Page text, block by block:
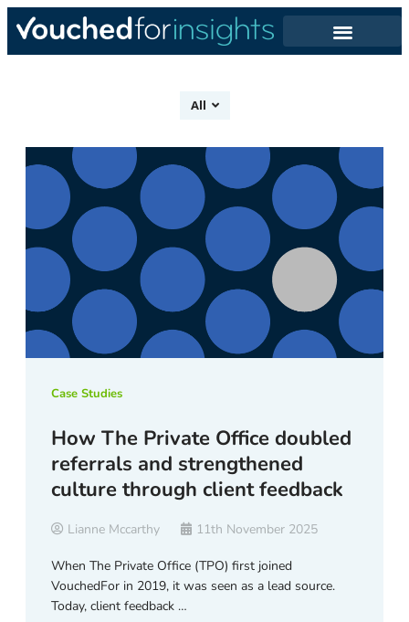
All
Case Studies
How The Private Office doubled
referrals and strengthened
culture through client feedback
Lianne Mccarthy 11th November 2025
When The Private Office (TPO) first joined
VouchedFor in 2019, it was seen as a lead source.
Today, client feedback …